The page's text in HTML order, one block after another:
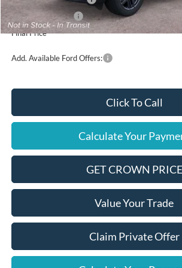
Mega Bonus Cash
Final Price
Add. Available Ford Offers:
Click To Call
Calculate Your
GET CROWN PRICE
Value Your Trade
Claim Private Offer